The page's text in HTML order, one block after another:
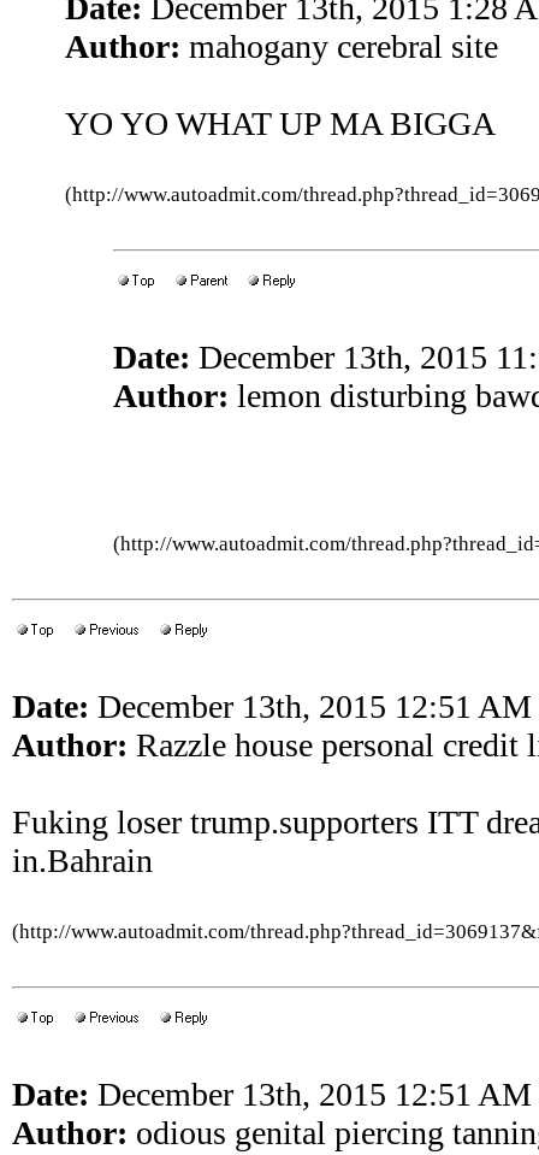
Date: December 13th, 2015 1:28
Author: mahogany cerebral site
YO YO WHAT UP MA BIGGA
(http://www.autoadmit.com/
Date: December 13th, 2015
Author: lemon disturbing
(http://www.autoadmit.com/
Date: December 13th, 2015 12:51 AM
Author: Razzle house personal credit
Fuking loser trump.supporters ITT
in.Bahrain
(http://www.autoadmit.com/
Date: December 13th, 2015 12:51 AM
Author: odious genital piercing